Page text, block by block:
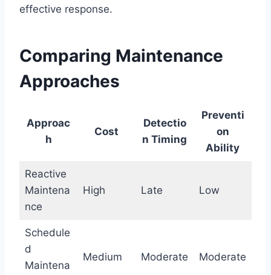
effective response.
Comparing Maintenance
Approaches
Approac
h
Cost
Detectio
n Timing
Preventi
on
Ability
Reactive
Maintena
nce
High Late Low
Schedule
d
Maintena
Medium Moderate Moderate